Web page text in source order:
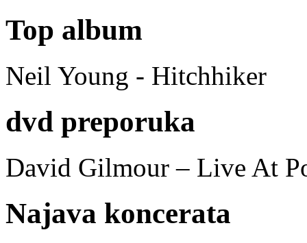
Top album
Neil Young - Hitchhiker
dvd preporuka
David Gilmour – Live At
Najava koncerata